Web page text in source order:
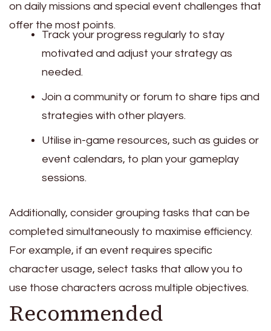
on daily missions and special event challenges that
offer the most points.
Track your progress regularly to stay
motivated and adjust your strategy as
needed.
Join a community or forum to share tips and
strategies with other players.
Utilise in-game resources, such as guides or
event calendars, to plan your gameplay
sessions.
Additionally, consider grouping tasks that can be
completed simultaneously to maximise efficiency.
For example, if an event requires specific
character usage, select tasks that allow you to
use those characters across multiple objectives.
Recommended